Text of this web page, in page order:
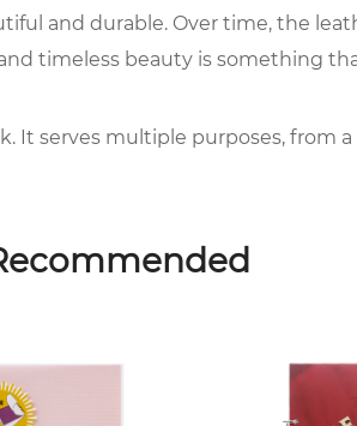
and durable. Over time, the
timeless beauty is something
serves multiple purposes, from
of a leather bound journal
significance.